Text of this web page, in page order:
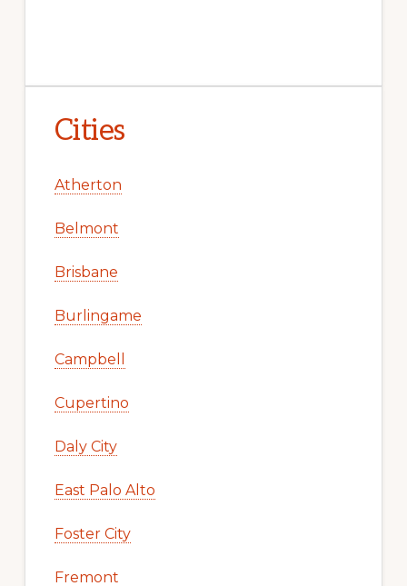
Cities
Atherton
Belmont
Brisbane
Burlingame
Campbell
Cupertino
Daly City
East Palo Alto
Foster City
Fremont